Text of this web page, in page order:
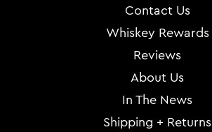
Contact Us
Whiskey Rewards
Reviews
About Us
In The News
Shipping + Returns